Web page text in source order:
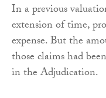
In a previous
extension of time,
expense. But the
those claims had
in the Adjudication.